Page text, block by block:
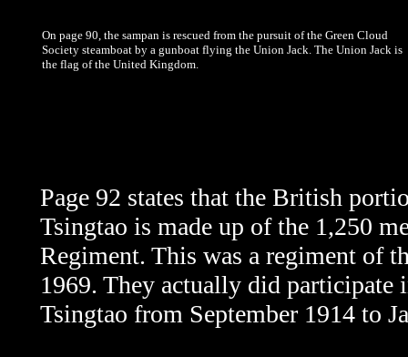
On page 90, the sampan is rescued from the pursuit of the Green Cloud
Society steamboat by a gunboat flying the Union Jack. The Union Jack is
the flag of the United Kingdom.
Page 92 states that the British
Tsingtao is made up of the 1,250
Regiment. This was a regiment of
1969. They actually did participate
Tsingtao from September 1914 to